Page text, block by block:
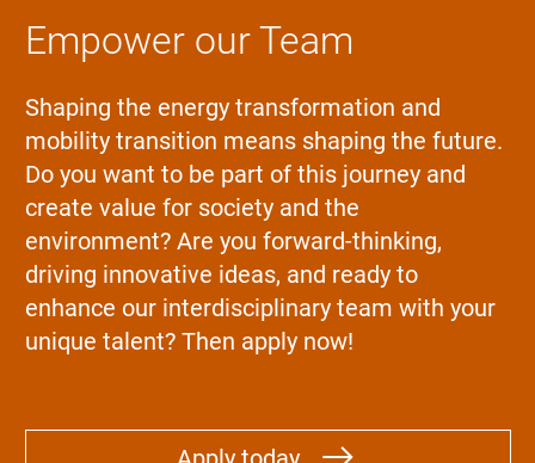
Empower our Team
Shaping the energy transformation and
mobility transition means shaping the future.
Do you want to be part of this journey and
create value for society and the
environment? Are you forward-thinking,
driving innovative ideas, and ready to
enhance our interdisciplinary team with your
unique talent? Then apply now!